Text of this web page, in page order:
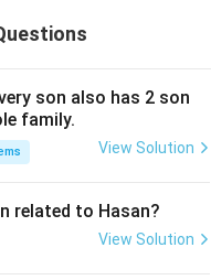
son also has 2 son
family.
View Solution
related to Hasan?
View Solution